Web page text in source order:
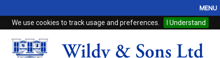
We use cookies to track usage and preferences. I Understand
MENU
Home
Browse